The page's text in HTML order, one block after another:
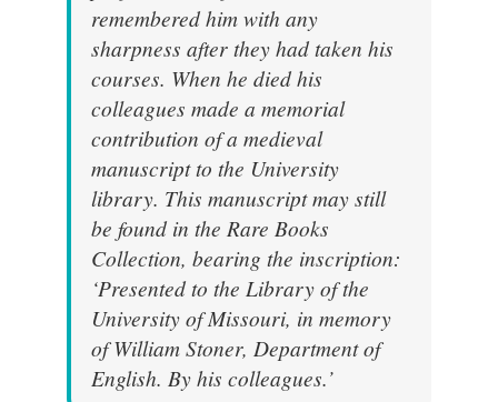
remembered him with any
sharpness after they had taken his
courses. When he died his
colleagues made a memorial
contribution of a medieval
manuscript to the University
library. This manuscript may still
be found in the Rare Books
Collection, bearing the inscription:
‘Presented to the Library of the
University of Missouri, in memory
of William Stoner, Department of
English. By his colleagues.’